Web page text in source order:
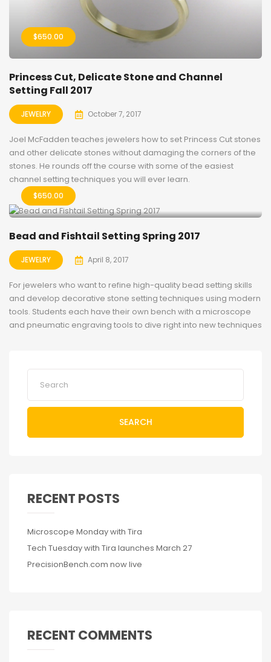
$650.00
Princess Cut, Delicate Stone and Channel
Setting Fall 2017
JEWELRY October 7, 2017
Joel McFadden teaches jewelers how to set Princess Cut stones
and other delicate stones without damaging the corners of the
stones. He rounds off the course with some of the easiest
channel setting techniques you will ever learn.
$650.00
Bead and Fishtail Setting Spring 2017
JEWELRY April 8, 2017
For jewelers who want to refine high-quality bead setting skills
and develop decorative stone setting techniques using modern
tools. Students each have their own bench with a microscope
and pneumatic engraving tools to dive right into new techniques
SEARCH
RECENT POSTS
Microscope Monday with Tira
Tech Tuesday with Tira launches March 27
PrecisionBench.com now live
RECENT COMMENTS